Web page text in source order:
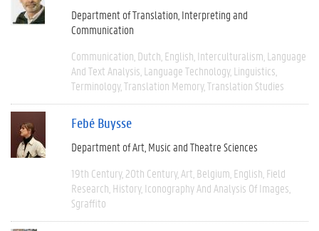
Department of Translation, Interpreting and
Communication
Communication Dutch English Interculturalism Language
And Text Analysis Language Technology Linguistics
Terminology Translation Memory Translation Studies
Febé Buysse
Department of Art, Music and Theatre Sciences
19th Century 20th Century Art Belgium English Field
Research History Iconography And Analysis Of Images
Sgraffito